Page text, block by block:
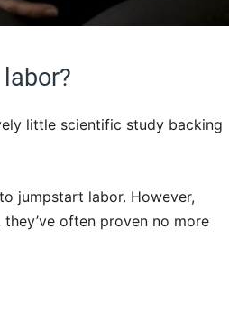
little scientific study backing
jumpstart labor. However,
often proven no more